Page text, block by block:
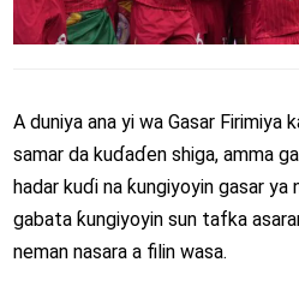
A duniya ana yi wa Gasar Firimiya
samar da kuɗaɗen shiga, amma
hadar kuɗi na ƙungiyoyin gasar ya
gabata ƙungiyoyin sun tafka
neman nasara a filin wasa.